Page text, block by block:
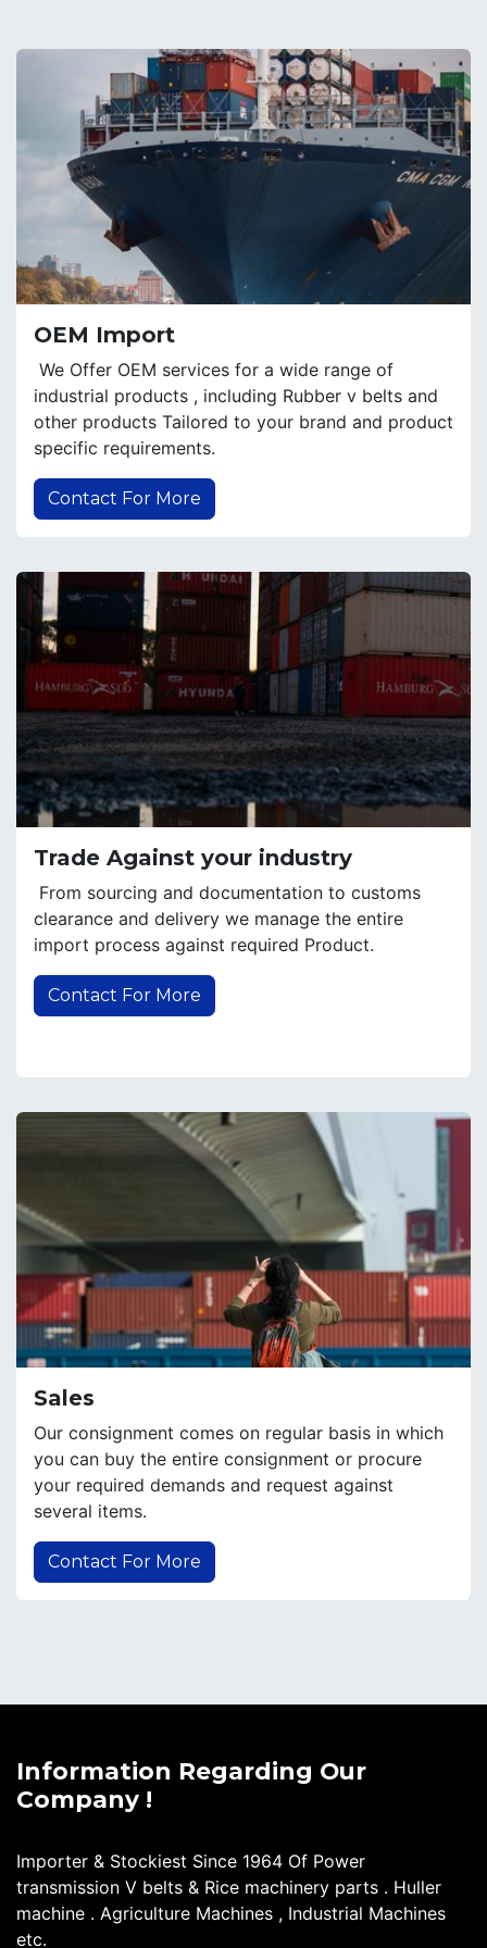
OEM Import
We Offer OEM services for a wide range of
industrial products , including Rubber v belts and
other products Tailored to your brand and product
specific requirements.
Contact For More
Trade Against your industry
From sourcing and documentation to customs
clearance and delivery we manage the entire
import process against required Product.
Contact For More
Sales
Our consignment comes on regular basis in which
you can buy the entire consignment or procure
your required demands and request against
several items.
Contact For More
Information Regarding Our
Company !
Importer & Stockiest Since 1964 Of Power
transmission V belts & Rice machinery parts . Huller
machine . Agriculture Machines , Industrial Machines
etc.